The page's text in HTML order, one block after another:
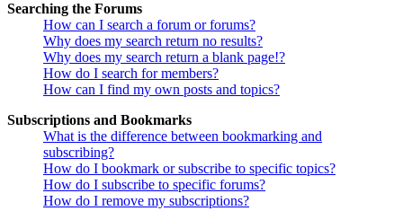
Searching the Forums
How can I search a forum or forums?
Why does my search return no results?
Why does my search return a blank page!?
How do I search for members?
How can I find my own posts and topics?
Subscriptions and Bookmarks
What is the difference between bookmarking and
subscribing?
How do I bookmark or subscribe to specific topics?
How do I subscribe to specific forums?
How do I remove my subscriptions?